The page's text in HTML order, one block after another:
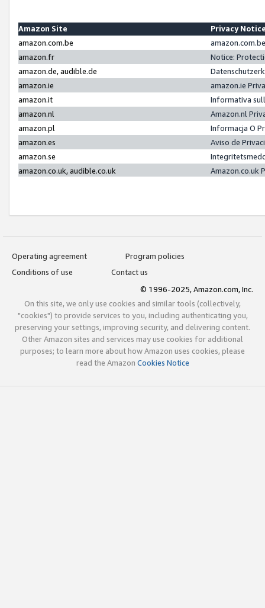
Amazon Site
Privacy
amazon.com.be
amazon.fr
Notice:
amazon.de, audible.de
amazon.ie
amazon.ie
amazon.it
Informativa
amazon.nl
Amazon.nl
amazon.pl
Informacja O
amazon.es
Aviso de
amazon.se
amazon.co.uk, audible.co.uk
Amazon.co.uk
Operating agreement
Program policies
Conditions of use
Contact us
© 1996-2025, Amazon.com, Inc.
On this site, we only use cookies and similar tools (collectively,
"cookies") to provide services to you, including authenticating you,
preserving your settings, improving security, and delivering content.
Other Amazon sites and services may use cookies for additional
purposes; to learn more about how Amazon uses cookies, please
read the Amazon Cookies Notice